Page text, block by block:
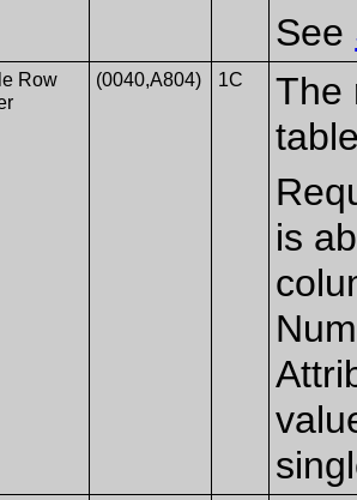
See
Row
(0040,A804) 1C
The
is